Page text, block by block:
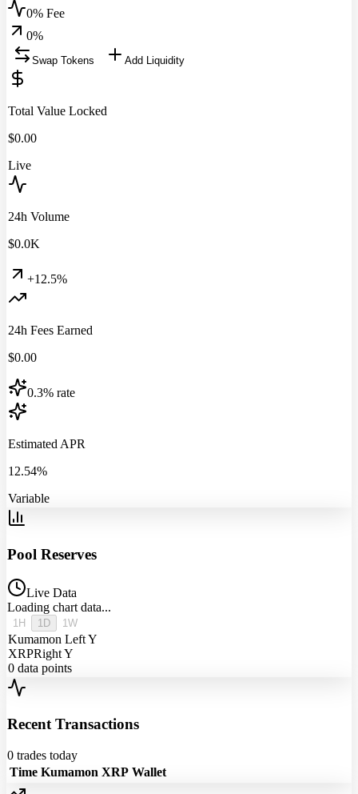
0% Fee
0%
Swap Tokens Add Liquidity
Total Value Locked
$0.00
Live
24h Volume
$0.0K
+12.5%
24h Fees Earned
$0.00
0.3% rate
Estimated APR
12.54%
Variable
Pool Reserves
Live Data
Loading chart data...
1H 1D 1W
Kumamon Left Y
XRPRight Y
0 data points
Recent Transactions
0 trades today
Time Kumamon XRP Wallet